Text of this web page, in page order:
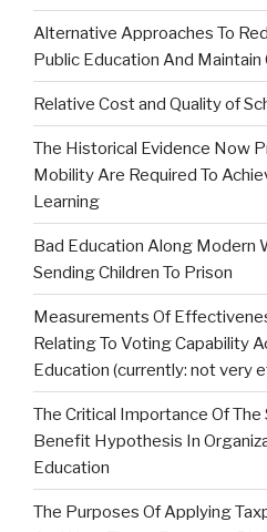
Alternative Approaches To
Public Education And
Relative Cost and Quality of
The Historical Evidence Now
Mobility Are Required To
Learning
Bad Education Along Modern
Sending Children To Prison
Measurements Of
Relating To Voting Capability
Education (currently: not very
The Critical Importance Of
Benefit Hypothesis In
Education
The Purposes Of Applying